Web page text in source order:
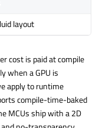
layout
cost is paid at compile
when a GPU is
apply to runtime
compile-time-baked
MCUs ship with a 2D